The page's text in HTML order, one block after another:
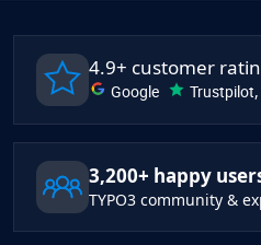
4.9+ customer
Google Trustpilot
3,200+ happy
TYPO3 community &